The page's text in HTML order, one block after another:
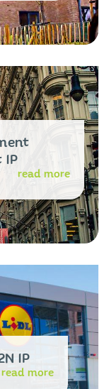
IP
read more
IP
read more